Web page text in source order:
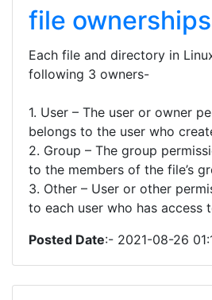
file
Each file and directory in
following 3 owners-
1. User – The user or owner
belongs to the user who
2. Group – The group
to the members of the file’s
3. Other – User or other
to each user who has access
Posted Date:- 2021-08-26